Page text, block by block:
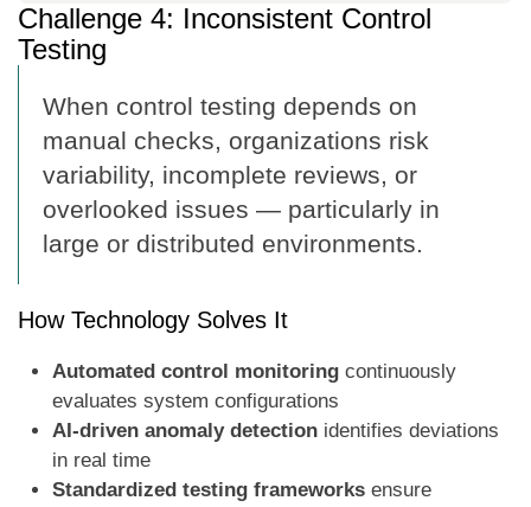
Challenge 4: Inconsistent Control
Testing
When control testing depends on
manual checks, organizations risk
variability, incomplete reviews, or
overlooked issues — particularly in
large or distributed environments.
How Technology Solves It
Automated control monitoringcontinuously
evaluates system configurations
AI-driven anomaly detectionidentifies deviations
in real time
Standardized testing frameworksensure